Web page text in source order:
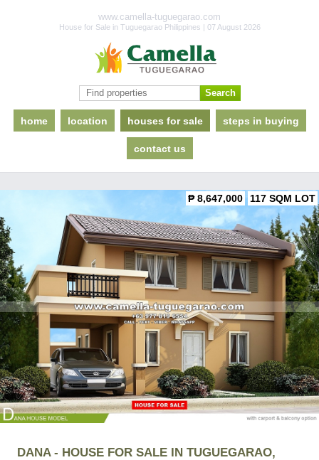
www.camella-tuguegarao.com
House for Sale in Tuguegarao Philippines | 07 August 2026
home location houses for sale steps in buying
contact us
₱ 8,647,000 117 SQM LOT
DANA - HOUSE FOR SALE IN TUGUEGARAO,